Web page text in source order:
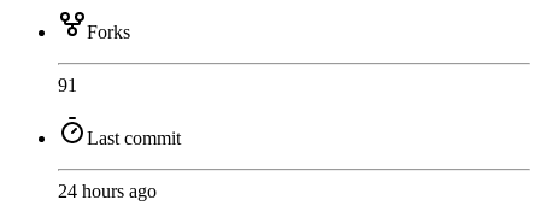
Forks
91
Last commit
24 hours ago